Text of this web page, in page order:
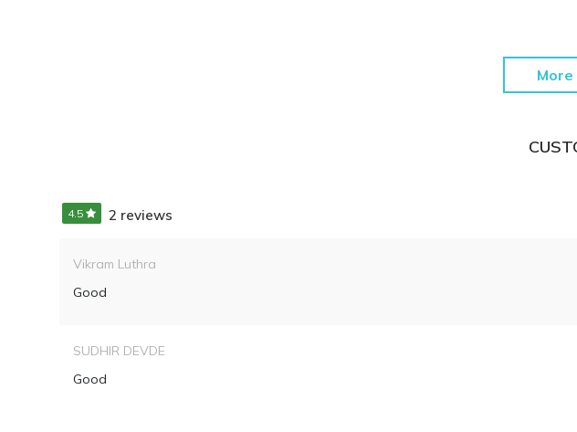
More
4.5 2 reviews
Vikram Luthra
Good
SUDHIR DEVDE
Good